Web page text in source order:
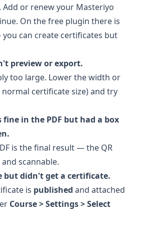
Add or renew your Masteriyo
On the free plugin there is
can create certificates but
preview or export.
too large. Lower the width or
certificate size) and try
fine in the PDF but had a box
is the final result — the QR
scannable.
but didn't get a certificate.
is published and attached
Course > Settings > Select